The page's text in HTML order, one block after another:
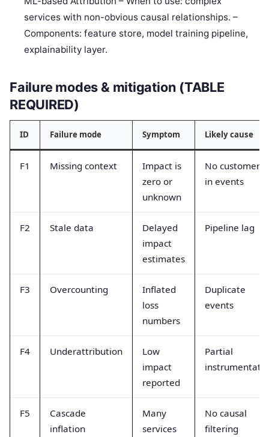
services with non-obvious causal relationships. –
Components: feature store, model training pipeline,
explainability layer.
Failure modes & mitigation (TABLE
REQUIRED)
ID Failure mode Symptom Likely cause
F1 Missing context
Impact is
zero or
unknown
No customer
in events
F2 Stale data
Delayed
impact
estimates
Pipeline lag
F3 Overcounting
Inflated
loss
numbers
Duplicate
events
F4 Underattribution
Low
impact
reported
Partial
F5
Cascade
inflation
Many
services
No causal
filtering